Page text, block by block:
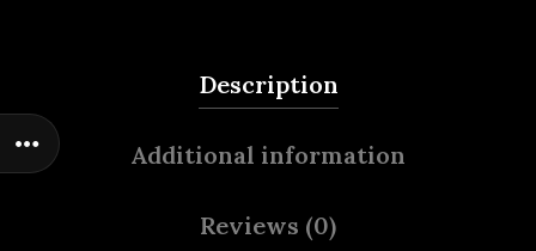
Description
Additional information
Reviews (0)